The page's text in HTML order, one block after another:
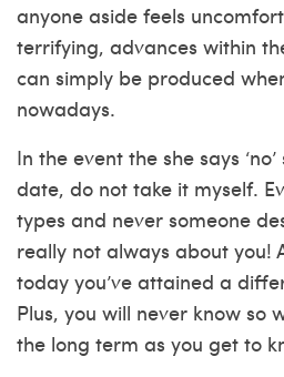
anyone aside feels
terrifying, advances within
can simply be produced
nowadays.
In the event the she says
date, do not take it myself.
types and never someone
really not always about you!
today you’ve attained a
Plus, you will never know so
the long term as you get to